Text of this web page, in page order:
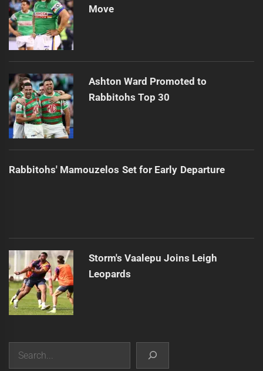
Move
Ashton Ward Promoted to
Rabbitohs Top 30
Rabbitohs' Mamouzelos Set for Early Departure
Storm's Vaalepu Joins Leigh
Leopards
Search